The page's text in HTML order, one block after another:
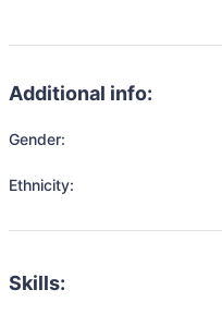
Additional info:
Gender:
Ethnicity:
Skills: